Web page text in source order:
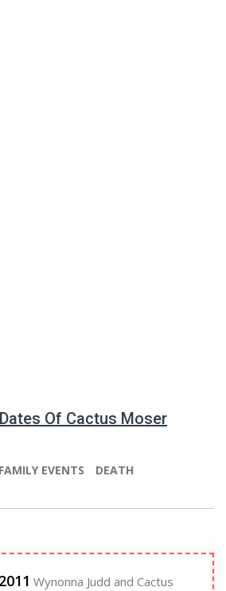
Of Cactus Moser
FAMILY EVENTS DEATH
Wynonna Judd and Cactus